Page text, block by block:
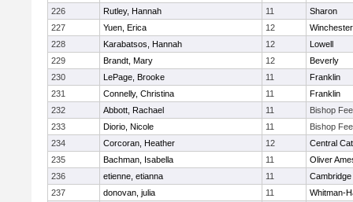
226
Rutley, Hannah 11
Sharon
227
Yuen, Erica 12
Winchester
228
Karabatsos, Hannah 12
Lowell
229
Brandt, Mary 12
Beverly
230
LePage, Brooke 11
Franklin
231
Connelly, Christina 11
Franklin
232
Abbott, Rachael 11
Bishop
233
Diorio, Nicole 11
Bishop
234
Corcoran, Heather 12
Central
235
Bachman, Isabella 11
Oliver
236
etienne, etianna 11
237
donovan, julia 11
Whitman-